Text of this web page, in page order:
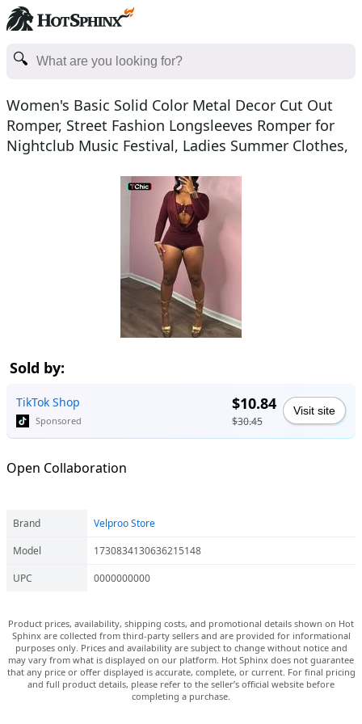
Women's Basic Solid Color Metal Decor Cut Out
Romper, Street Fashion Longsleeves Romper for
Nightclub Music Festival, Ladies Summer Clothes,
Sold by:
TikTok Shop
Sponsored
$10.84
$30.45
Visit site
Open Collaboration
Brand
Velproo Store
Model
1730834130636215148
UPC
0000000000
Product prices, availability, shipping costs, and promotional details shown on Hot
Sphinx are collected from third-party sellers and are provided for informational
purposes only. Prices and availability are subject to change without notice and
may vary from what is displayed on our platform. Hot Sphinx does not guarantee
that any price or offer displayed is accurate, complete, or current. For final pricing
and full product details, please refer to the seller’s official website before
completing a purchase.